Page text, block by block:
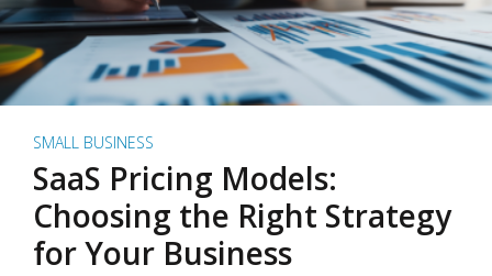
SMALL BUSINESS
SaaS Pricing Models:
Choosing the Right Strategy
for Your Business